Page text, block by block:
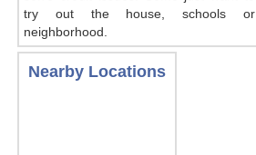
try out the house, schools or
neighborhood.
Nearby Locations